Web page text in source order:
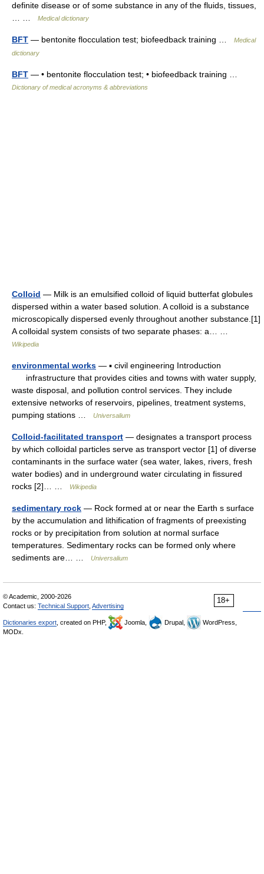
definite disease or of some substance in any of the fluids, tissues,
Medical dictionary
BFT — bentonite flocculation test; biofeedback training …
Medical
dictionary
BFT — • bentonite flocculation test; • biofeedback training …
Dictionary of medical acronyms & abbreviations
Colloid — Milk is an emulsified colloid of liquid butterfat globules
dispersed within a water based solution. A colloid is a substance
microscopically dispersed evenly throughout another substance.[1]
A colloidal system consists of two separate phases: a… …
Wikipedia
environmental works — ▪ civil engineering Introduction
infrastructure that provides cities and towns with water supply,
waste disposal, and pollution control services. They include
extensive networks of reservoirs, pipelines, treatment systems,
pumping stations …
Universalium
Colloid-facilitated transport — designates a transport process
by which colloidal particles serve as transport vector [1] of diverse
contaminants in the surface water (sea water, lakes, rivers, fresh
water bodies) and in underground water circulating in fissured
rocks [2]… …
Wikipedia
sedimentary rock — Rock formed at or near the Earth s surface
by the accumulation and lithification of fragments of preexisting
rocks or by precipitation from solution at normal surface
temperatures. Sedimentary rocks can be formed only where
sediments are… …
Universalium
18+
© Academic, 2000-2026
Contact us: Technical Support Advertising
Dictionaries export , created on PHP, Joomla, Drupal,
WordPress,
MODx.